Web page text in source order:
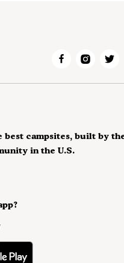
best campsites, built by
in the U.S.